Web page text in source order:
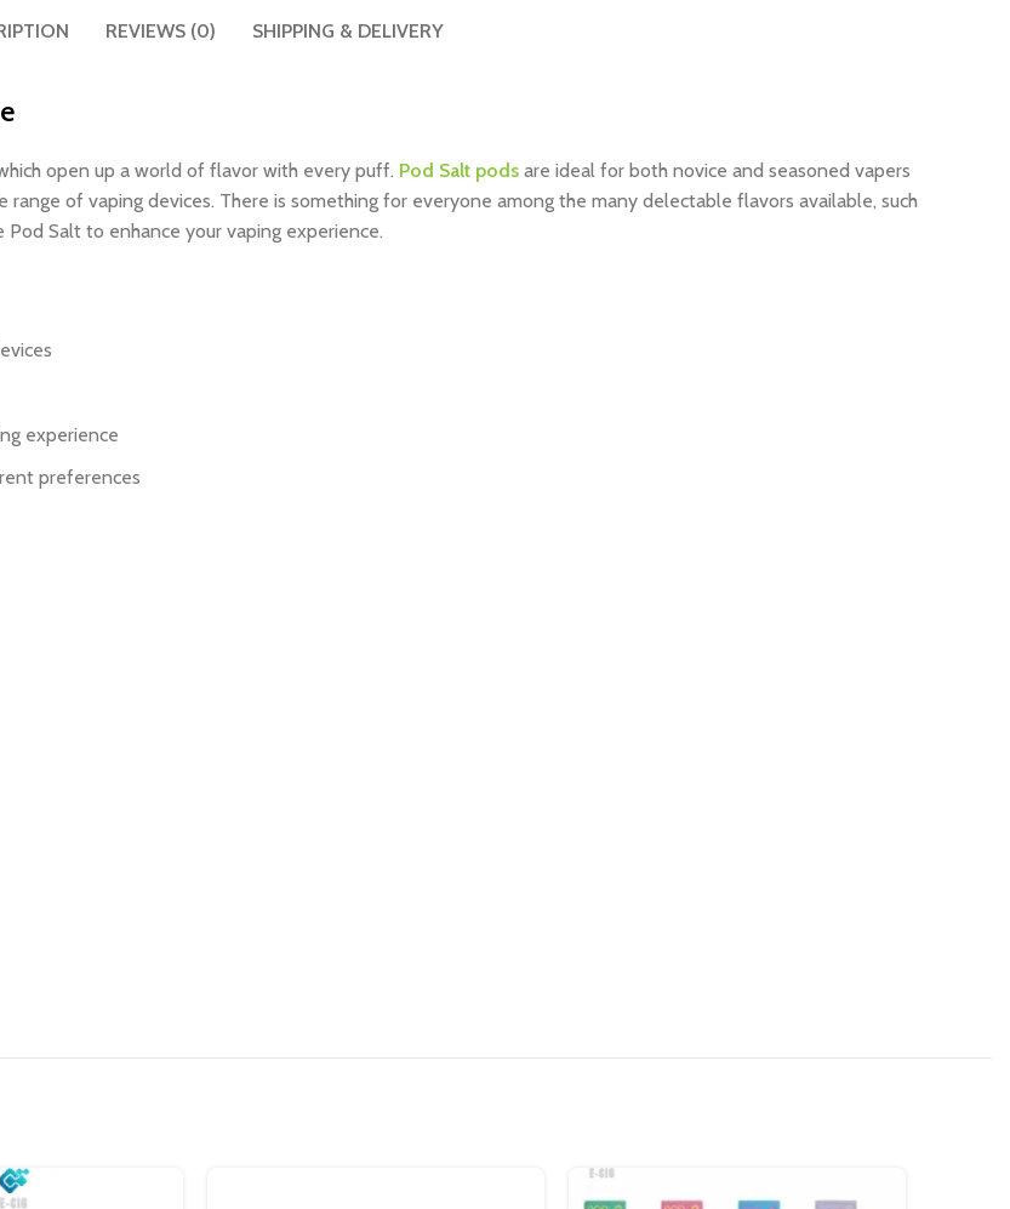
REVIEWS (0) SHIPPING & DELIVERY
open up a world of flavor with every puff. Pod Salt pods are ideal for both novice and seasoned vapers
of vaping devices. There is something for everyone among the many delectable flavors available, such
Salt to enhance your vaping experience.
experience
preferences